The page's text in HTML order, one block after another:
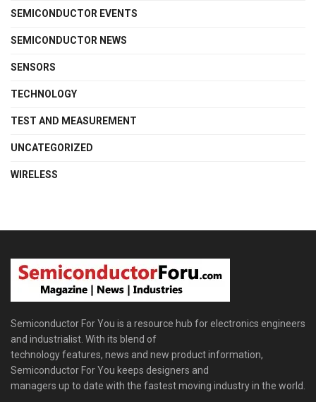
SEMICONDUCTOR EVENTS
SEMICONDUCTOR NEWS
SENSORS
TECHNOLOGY
TEST AND MEASUREMENT
UNCATEGORIZED
WIRELESS
Semiconductor For You is a resource hub for electronics engineers
and industrialist. With its blend of
technology features, news and new product information,
Semiconductor For You keeps designers and
managers up to date with the fastest moving industry in the world.